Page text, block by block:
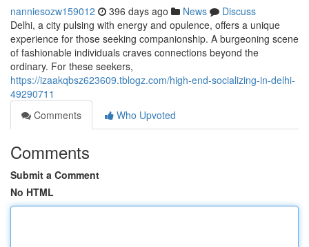
nanniesozw159012 396 days ago News
Discuss
Delhi, a city pulsing with energy and opulence, offers a unique
experience for those seeking companionship. A burgeoning scene
of fashionable individuals craves connections beyond the
ordinary. For these seekers,
https://izaakqbsz623609.tblogz.com/high-end-socializing-in-delhi-
49290711
Comments
Who Upvoted
Comments
Submit a Comment
No HTML